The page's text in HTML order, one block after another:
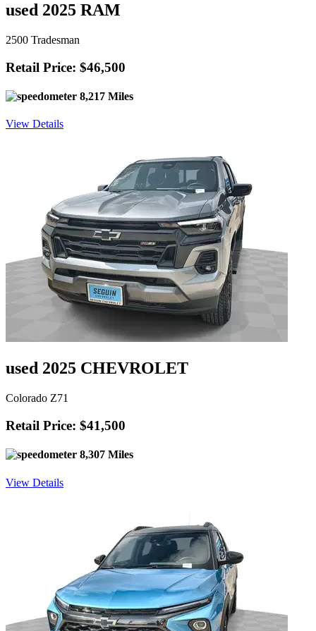
used 2025 RAM
2500 Tradesman
Retail Price: $46,500
8,217 Miles
View Details
used 2025 CHEVROLET
Colorado Z71
Retail Price: $41,500
8,307 Miles
View Details